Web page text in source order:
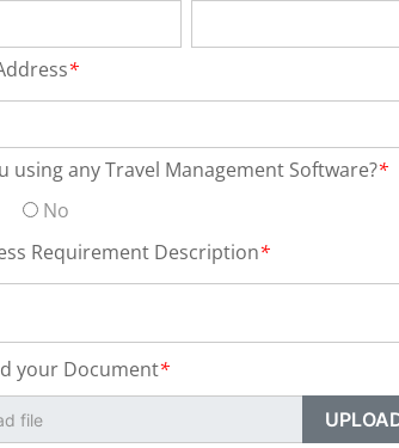
*
using any Travel Management Software?*
No
Requirement Description*
your Document*